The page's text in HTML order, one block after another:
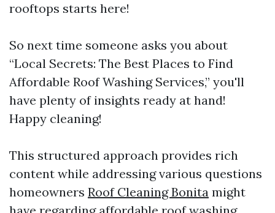
rooftops starts here!
So next time someone asks you about
“Local Secrets: The Best Places to Find
Affordable Roof Washing Services,” you'll
have plenty of insights ready at hand!
Happy cleaning!
This structured approach provides rich
content while addressing various questions
homeowners Roof Cleaning Bonita might